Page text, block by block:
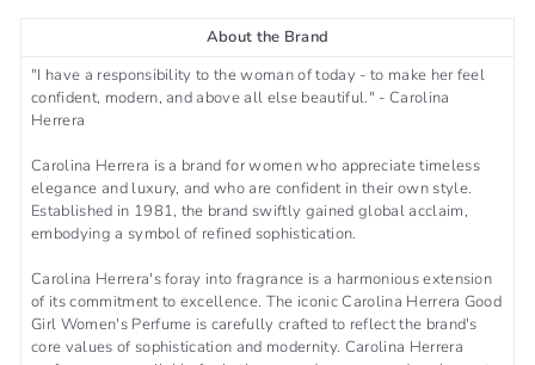
About the Brand
"I have a responsibility to the woman of today - to make her feel
confident, modern, and above all else beautiful." - Carolina
Herrera
Carolina Herrera is a brand for women who appreciate timeless
elegance and luxury, and who are confident in their own style.
Established in 1981, the brand swiftly gained global acclaim,
embodying a symbol of refined sophistication.
Carolina Herrera's foray into fragrance is a harmonious extension
of its commitment to excellence. The iconic Carolina Herrera Good
Girl Women's Perfume is carefully crafted to reflect the brand's
core values of sophistication and modernity. Carolina Herrera